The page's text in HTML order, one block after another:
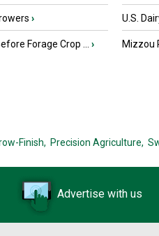
›
Forage Crop ... ›
U.S.
Mizzou
Finish, Precision Agriculture,
Advertise with us